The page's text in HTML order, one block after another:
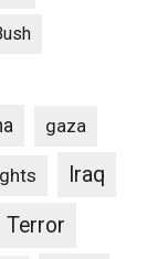
gaza
Iraq
Terror